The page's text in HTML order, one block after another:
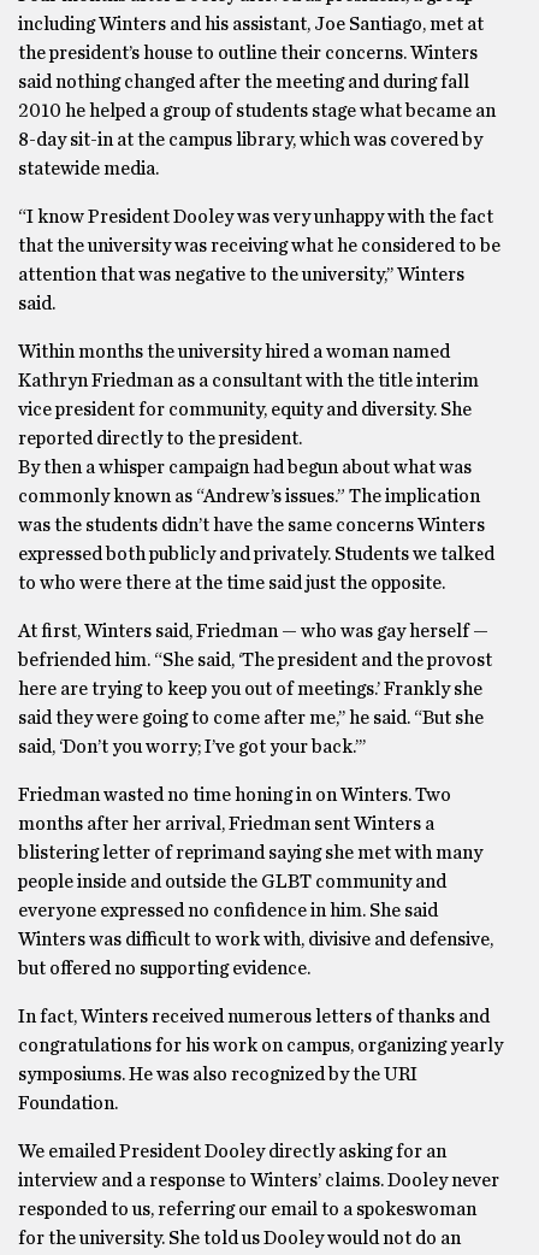
including Winters and his assistant, Joe Santiago, met at
the president’s house to outline their concerns. Winters
said nothing changed after the meeting and during fall
2010 he helped a group of students stage what became an
8-day sit-in at the campus library, which was covered by
statewide media.
“I know President Dooley was very unhappy with the fact
that the university was receiving what he considered to be
attention that was negative to the university,’’ Winters
said.
Within months the university hired a woman named
Kathryn Friedman as a consultant with the title interim
vice president for community, equity and diversity. She
reported directly to the president.
By then a whisper campaign had begun about what was
commonly known as “Andrew’s issues.” The implication
was the students didn’t have the same concerns Winters
expressed both publicly and privately. Students we talked
to who were there at the time said just the opposite.
At first, Winters said, Friedman — who was gay herself —
befriended him. “She said, ‘The president and the provost
here are trying to keep you out of meetings.’ Frankly she
said they were going to come after me,’’ he said. “But she
said, ‘Don’t you worry; I’ve got your back.’’’
Friedman wasted no time honing in on Winters. Two
months after her arrival, Friedman sent Winters a
blistering letter of reprimand saying she met with many
people inside and outside the GLBT community and
everyone expressed no confidence in him. She said
Winters was difficult to work with, divisive and defensive,
but offered no supporting evidence.
In fact, Winters received numerous letters of thanks and
congratulations for his work on campus, organizing yearly
symposiums. He was also recognized by the URI
Foundation.
We emailed President Dooley directly asking for an
interview and a response to Winters’ claims. Dooley never
responded to us, referring our email to a spokeswoman
for the university. She told us Dooley would not do an